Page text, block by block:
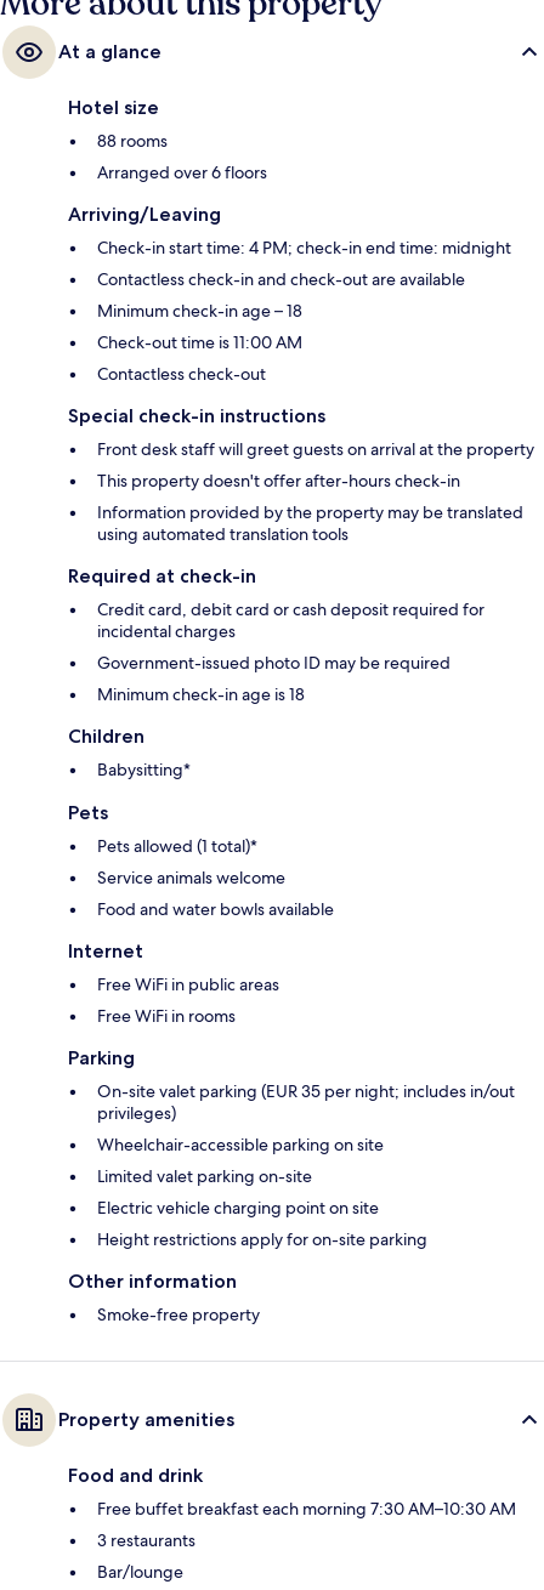
At a glance
Hotel size
88 rooms
Arranged over 6 floors
Arriving/Leaving
Check-in start time: 4 PM; check-in end time: midnight
Contactless check-in and check-out are available
Minimum check-in age – 18
Check-out time is 11:00 AM
Contactless check-out
Special check-in instructions
Front desk staff will greet guests on arrival at the property
This property doesn't offer after-hours check-in
Information provided by the property may be translated
using automated translation tools
Required at check-in
Credit card, debit card or cash deposit required for
incidental charges
Government-issued photo ID may be required
Minimum check-in age is 18
Children
Babysitting*
Pets
Pets allowed (1 total)*
Service animals welcome
Food and water bowls available
Internet
Free WiFi in public areas
Free WiFi in rooms
Parking
On-site valet parking (EUR 35 per night; includes in/out
privileges)
Wheelchair-accessible parking on site
Limited valet parking on-site
Electric vehicle charging point on site
Height restrictions apply for on-site parking
Other information
Smoke-free property
Property amenities
Food and drink
Free buffet breakfast each morning 7:30 AM–10:30 AM
3 restaurants
Bar/lounge